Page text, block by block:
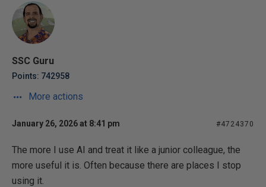
SSC Guru
Points: 742958
More actions
January 26, 2026 at 8:41 pm #4724370
The more I use AI and treat it like a junior colleague, the
more useful it is. Often because there are places I stop
using it.